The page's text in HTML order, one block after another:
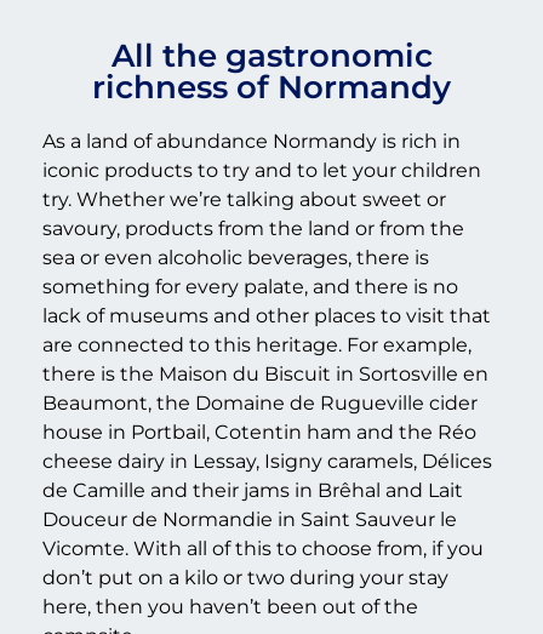
All the gastronomic
richness of Normandy
As a land of abundance Normandy is rich in
iconic products to try and to let your children
try. Whether we’re talking about sweet or
savoury, products from the land or from the
sea or even alcoholic beverages, there is
something for every palate, and there is no
lack of museums and other places to visit that
are connected to this heritage. For example,
there is the Maison du Biscuit in Sortosville en
Beaumont, the Domaine de Rugueville cider
house in Portbail, Cotentin ham and the Réo
cheese dairy in Lessay, Isigny caramels, Délices
de Camille and their jams in Brêhal and Lait
Douceur de Normandie in Saint Sauveur le
Vicomte. With all of this to choose from, if you
don’t put on a kilo or two during your stay
here, then you haven’t been out of the